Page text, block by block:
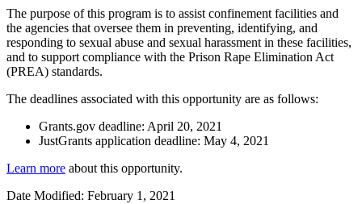
The purpose of this program is to assist confinement facilities and
the agencies that oversee them in preventing, identifying, and
responding to sexual abuse and sexual harassment in these facilities,
and to support compliance with the Prison Rape Elimination Act
(PREA) standards.
The deadlines associated with this opportunity are as follows:
Grants.gov deadline: April 20, 2021
JustGrants application deadline: May 4, 2021
Learn more about this opportunity.
Date Modified: February 1, 2021